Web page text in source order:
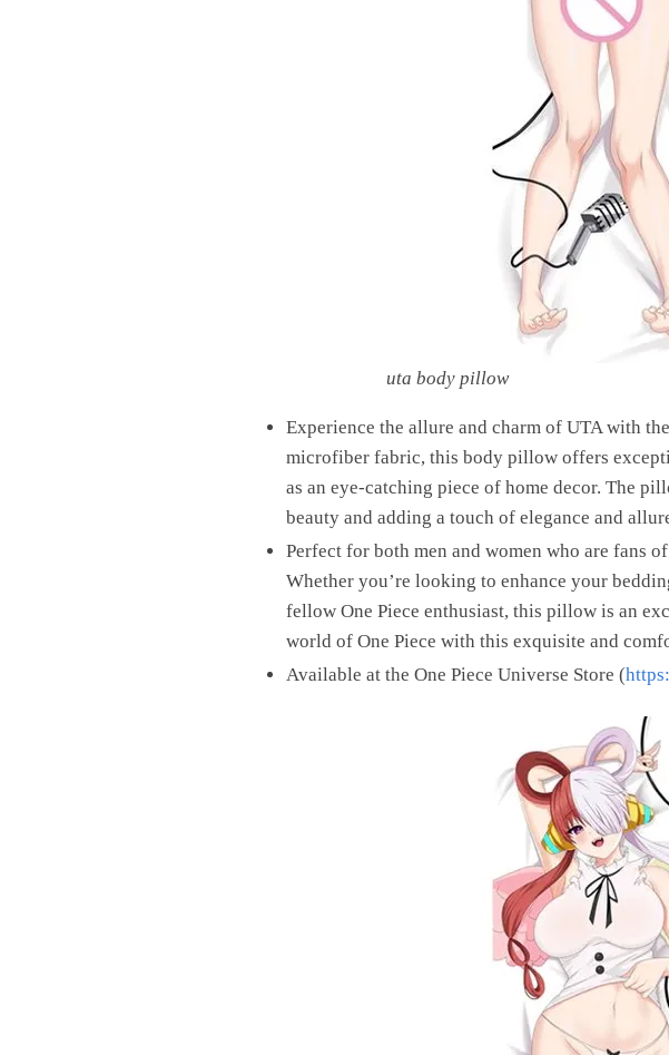
uta body pillow
Experience the allure and charm of UTA with
microfiber fabric, this body pillow offers
as an eye-catching piece of home decor. The
beauty and adding a touch of elegance and
Perfect for both men and women who are fans
Whether you’re looking to enhance your
fellow One Piece enthusiast, this pillow is an
world of One Piece with this exquisite and
Available at the One Piece Universe Store (